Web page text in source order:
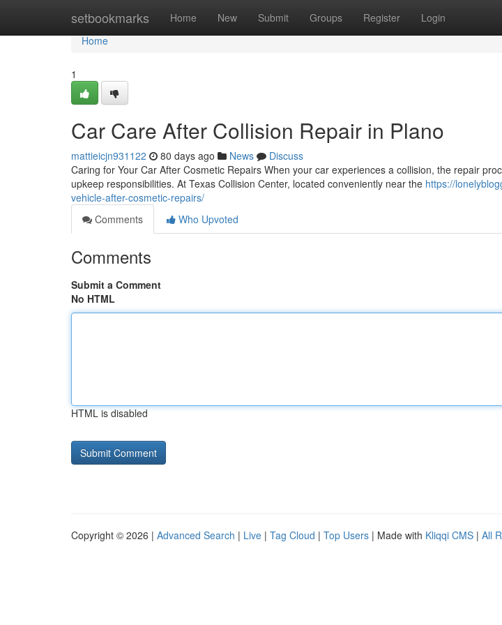
setbookmarks Home New Submit Groups Register Login
Home
Home
1
Car Care After Collision Repair in Plano
mattieicjn931122 80 days ago News
Discuss
Caring for Your Car After Cosmetic Repairs When your car experiences a collision, the repair
upkeep responsibilities. At Texas Collision Center, located conveniently near the https://
vehicle-after-cosmetic-repairs/
Comments
Who Upvoted
Comments
Submit a Comment
No HTML
HTML is disabled
Copyright © 2026 | Advanced Search | Live | Tag Cloud | Top Users | Made with Kliqqi CMS | All